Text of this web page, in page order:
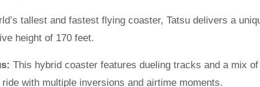
tallest and fastest flying coaster, Tatsu delivers a
height of 170 feet.
This hybrid coaster features dueling tracks and a mix
with multiple inversions and airtime moments.